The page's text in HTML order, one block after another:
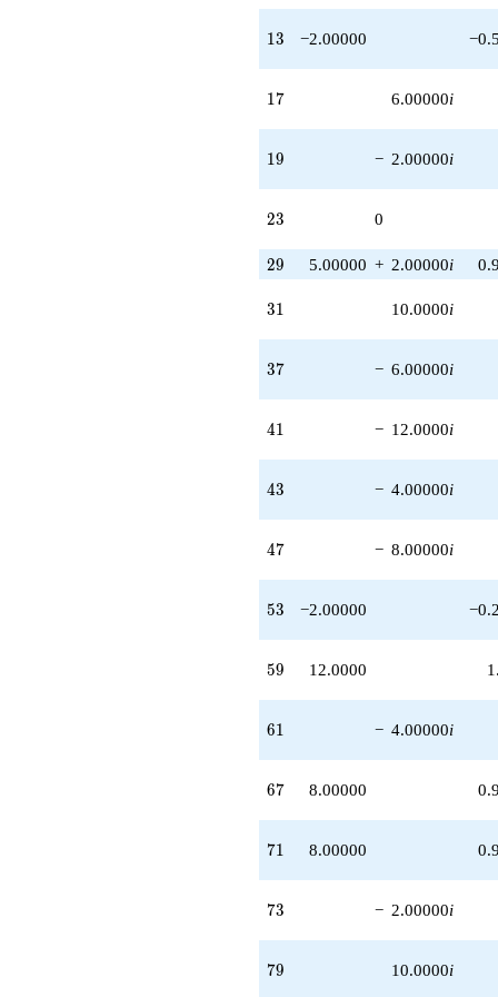
13
13 −2.00000
17
17 6.00000i
19
19 − 2.00000i
23
23 0
29
29 5.00000 + 2.00000i
31
31 10.0000i
37
37 − 6.00000i
41
41 − 12.0000i
43
43 − 4.00000i
47
47 − 8.00000i
53
53 −2.00000
59
59 12.0000
61
61 − 4.00000i
67
67 8.00000
71
71 8.00000
73
73 − 2.00000i
79
79 10.0000i